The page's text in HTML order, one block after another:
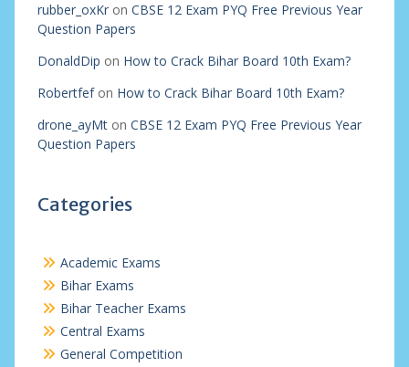
rubber_oxKron CBSE 12 Exam PYQ Free Previous Year
Question Papers
DonaldDip on How to Crack Bihar Board 10th Exam?
Robertfefon How to Crack Bihar Board 10th Exam?
drone_ayMton CBSE 12 Exam PYQ Free Previous Year
Question Papers
Categories
Academic Exams
Bihar Exams
Bihar Teacher Exams
Central Exams
General Competition